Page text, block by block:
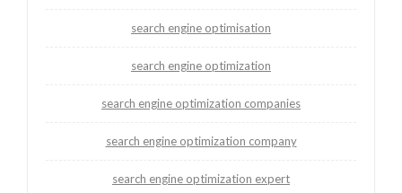
search engine optimisation
search engine optimization
search engine optimization companies
search engine optimization company
search engine optimization expert